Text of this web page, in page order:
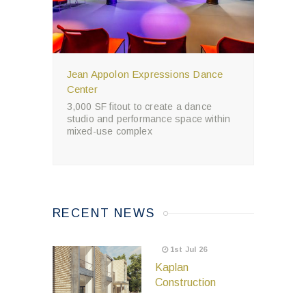
Jean Appolon Expressions Dance
Center
3,000 SF fitout to create a dance
studio and performance space within
mixed-use complex
RECENT NEWS
1st Jul 26
Kaplan
Construction